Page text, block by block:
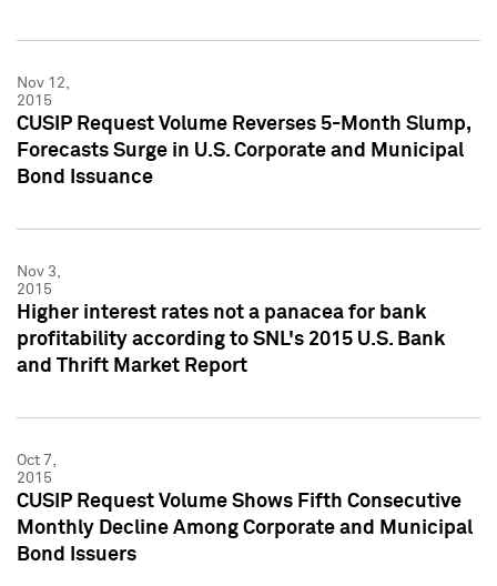
Nov 12,
2015
CUSIP Request Volume Reverses 5-Month Slump,
Forecasts Surge in U.S. Corporate and Municipal
Bond Issuance
Nov 3,
2015
Higher interest rates not a panacea for bank
profitability according to SNL's 2015 U.S. Bank
and Thrift Market Report
Oct 7,
2015
CUSIP Request Volume Shows Fifth Consecutive
Monthly Decline Among Corporate and Municipal
Bond Issuers